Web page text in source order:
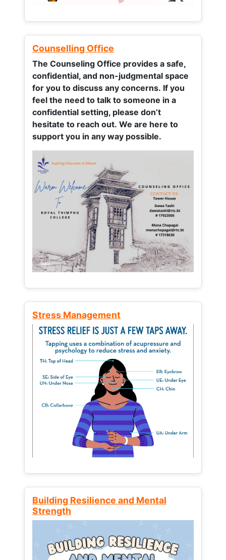
Counselling Office
The Counseling Office provides a safe,
confidential, and non-judgmental space
for you to discuss any concerns. If you
feel the need to talk to someone in a
confidential setting, please don’t
hesitate to reach out. We are here to
support you in any way possible.
Stress Management
Building Resilience and Mental
Strength